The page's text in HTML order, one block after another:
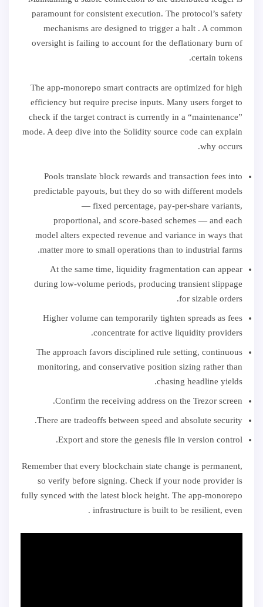
paramount for consistent execution. The protocol’s safety
mechanisms are designed to trigger a halt . A common
oversight is failing to account for the deflationary burn of
certain tokens.
The app-monorepo smart contracts are optimized for high
efficiency but require precise inputs. Many users forget to
check if the target contract is currently in a “maintenance”
mode. A deep dive into the Solidity source code can explain
why occurs.
Pools translate block rewards and transaction fees into
predictable payouts, but they do so with different models
— fixed percentage, pay-per-share variants,
proportional, and score-based schemes — and each
model alters expected revenue and variance in ways that
matter more to small operations than to industrial farms.
At the same time, liquidity fragmentation can appear
during low-volume periods, producing transient slippage
for sizable orders.
Higher volume can temporarily tighten spreads as fees
concentrate for active liquidity providers.
The approach favors disciplined rule setting, continuous
monitoring, and conservative position sizing rather than
chasing headline yields.
Confirm the receiving address on the Trezor screen.
There are tradeoffs between speed and absolute security.
Export and store the genesis file in version control.
Remember that every blockchain state change is permanent,
so verify before signing. Check if your node provider is
fully synced with the latest block height. The app-monorepo
infrastructure is built to be resilient, even .